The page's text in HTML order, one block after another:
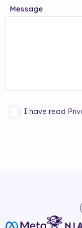
Message
I have read